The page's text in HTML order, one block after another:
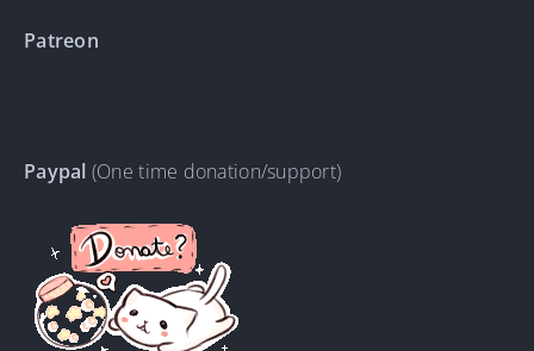
Patreon
Paypal (One time donation/support)